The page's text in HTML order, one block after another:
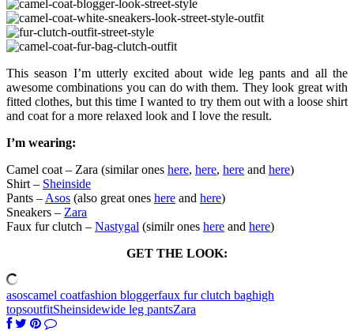
This season I’m utterly excited about wide leg pants and all the
awesome combinations you can do with them. They look great with
fitted clothes, but this time I wanted to try them out with a loose shirt
and coat for a more relaxed look and I love the result.
I’m wearing:
Camel coat – Zara (similar ones here, here, here and here)
Shirt – Sheinside
Pants – Asos (also great ones here and here)
Sneakers – Zara
Faux fur clutch – Nastygal (similr ones here and here)
GET THE LOOK:
asoscamel coatfashion bloggerfaux fur clutch baghigh
topsoutfitSheinsidewide leg pantsZara